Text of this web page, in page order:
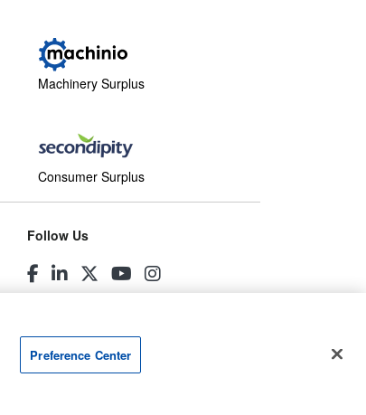
Machinery Surplus
Consumer Surplus
Follow Us
Preference Center